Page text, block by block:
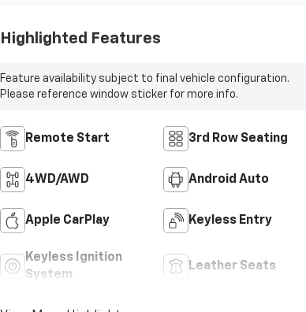
Highlighted Features
Feature availability subject to final vehicle configuration.
Please reference window sticker for more info.
Remote Start 3rd Row Seating
4WD/AWD Android Auto
Apple CarPlay Keyless Entry
Keyless Ignition
System
Leather Seats